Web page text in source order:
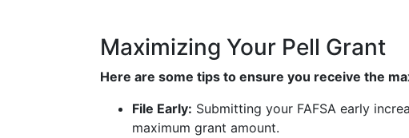
Maximizing Your Pell Grant
Here are some tips to ensure you receive the
File Early: Submitting your FAFSA early
maximum grant amount.